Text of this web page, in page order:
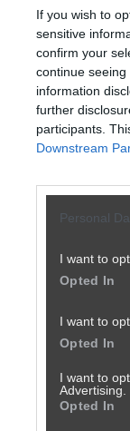
If you wish to
sensitive
confirm your
continue
information
further
participants.
Downstream
Personal
I want to
Opted In
I want to
Opted In
I want to
Advertising.
Opted In
jakby był